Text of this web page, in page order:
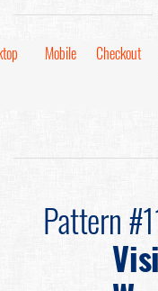
Mobile Checkout
Pattern